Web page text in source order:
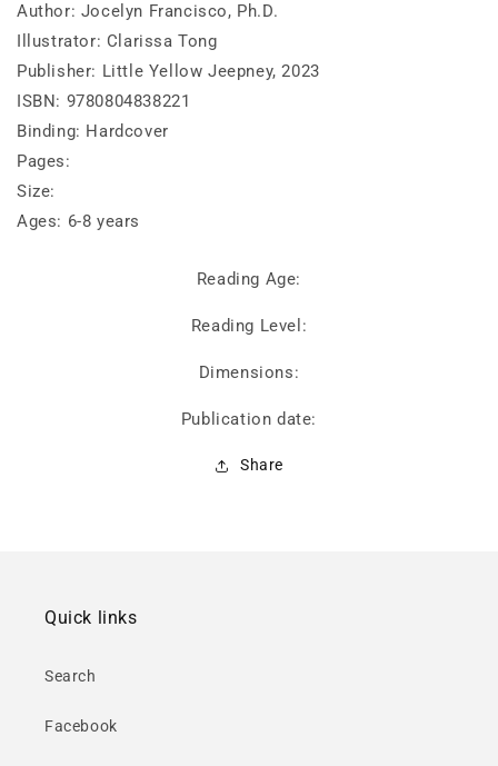
Author: Jocelyn Francisco, Ph.D.
Illustrator: Clarissa Tong
Publisher: Little Yellow Jeepney, 2023
ISBN: 9780804838221
Binding: Hardcover
Pages:
Size:
Ages: 6-8 years
Reading Age:
Reading Level:
Dimensions:
Publication date:
Share
Quick links
Search
Facebook